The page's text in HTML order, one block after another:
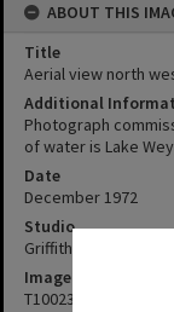
ABOUT THIS
Title
Aerial view north
Additional
Photograph
of water is Lake
Date
December 1972
Studio
Griffiths Studio
Image No
T1002389